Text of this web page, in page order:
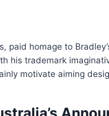
paid homage to
his trademark
motivate aiming